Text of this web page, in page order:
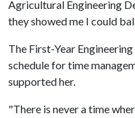
Agricultural Engineering
they showed me I could
The First-Year
schedule for time
supported her.
"There is never a time